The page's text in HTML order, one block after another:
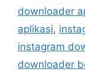
downloader
aplikasi,
instagram
downloader